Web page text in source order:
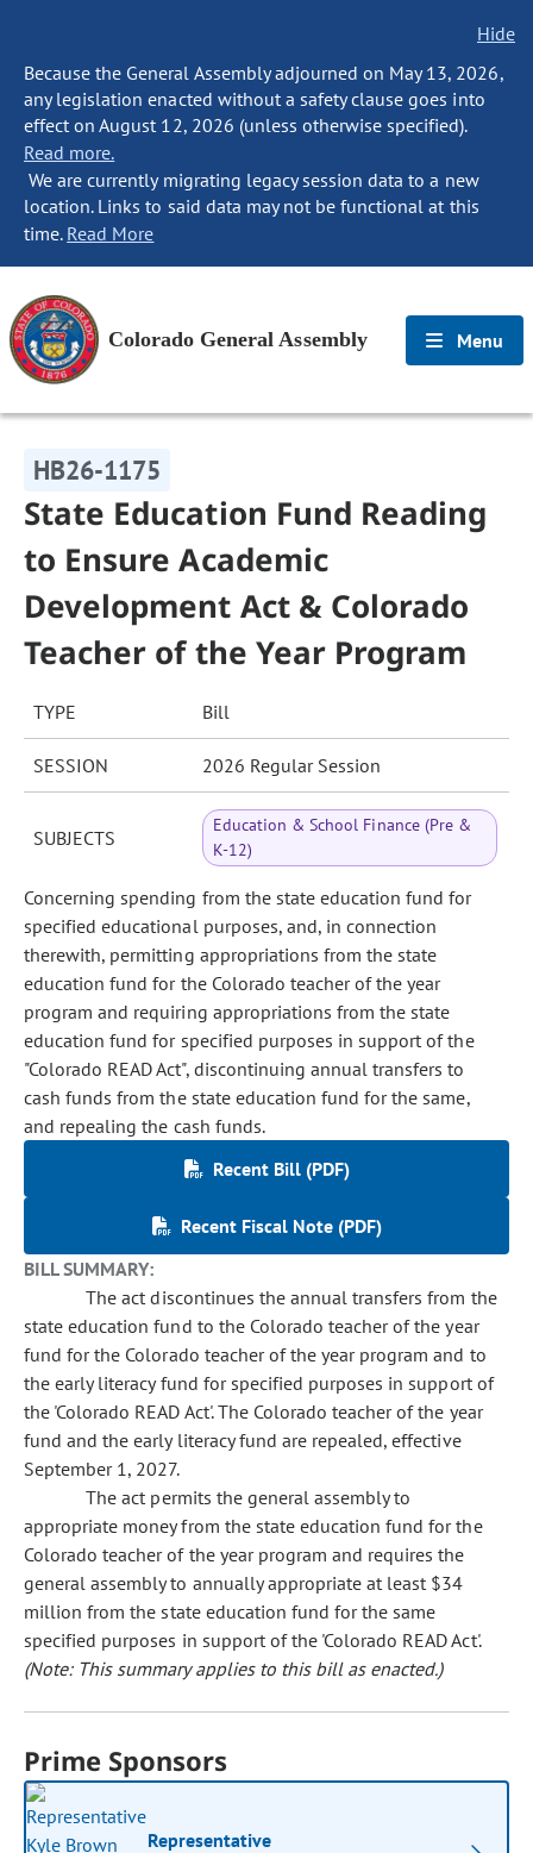
Hide
Because the General Assembly adjourned on May 13, 2026,
any legislation enacted without a safety clause goes into
effect on August 12, 2026 (unless otherwise specified).
Read more.
We are currently migrating legacy session data to a new
location. Links to said data may not be functional at this
time. Read More
Colorado General Assembly Menu
HB26-1175
State Education Fund Reading
to Ensure Academic
Development Act & Colorado
Teacher of the Year Program
TYPE Bill
SESSION 2026 Regular Session
SUBJECTS
Education & School Finance (Pre &
K-12)
Concerning spending from the state education fund for
specified educational purposes, and, in connection
therewith, permitting appropriations from the state
education fund for the Colorado teacher of the year
program and requiring appropriations from the state
education fund for specified purposes in support of the
"Colorado READ Act", discontinuing annual transfers to
cash funds from the state education fund for the same,
and repealing the cash funds.
Recent Bill (PDF)
Recent Fiscal Note (PDF)
BILL SUMMARY:
The act discontinues the annual transfers from the
state education fund to the Colorado teacher of the year
fund for the Colorado teacher of the year program and to
the early literacy fund for specified purposes in support of
the 'Colorado READ Act'. The Colorado teacher of the year
fund and the early literacy fund are repealed, effective
September 1, 2027.
The act permits the general assembly to
appropriate money from the state education fund for the
Colorado teacher of the year program and requires the
general assembly to annually appropriate at least $34
million from the state education fund for the same
specified purposes in support of the 'Colorado READ Act'.
(Note: This summary applies to this bill as enacted.)
Prime Sponsors
Representative